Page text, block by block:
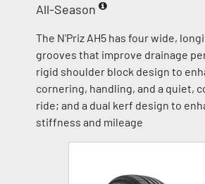
All-Season
The N'Priz AH5 has four wide,
grooves that improve drainage
rigid shoulder block design to
cornering, handling, and a quiet,
ride; and a dual kerf design to
stiffness and mileage